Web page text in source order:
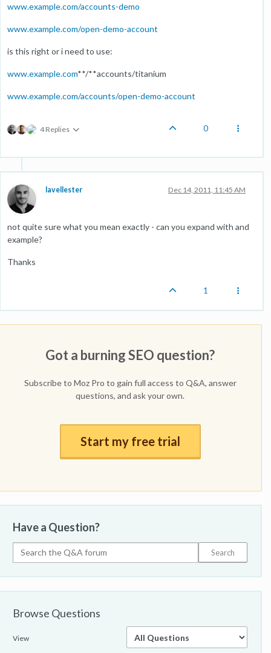
www.example.com/accounts-demo
www.example.com/open-demo-account
is this right or i need to use:
www.example.com**/**accounts/titanium
www.example.com/accounts/open-demo-account
4 Replies 0
lavellester Dec 14, 2011, 11:45 AM
not quite sure what you mean exactly - can you expand with and
example?
Thanks
1
Got a burning SEO question?
Subscribe to Moz Pro to gain full access to Q&A, answer
questions, and ask your own.
Start my free trial
Have a Question?
Browse Questions
View